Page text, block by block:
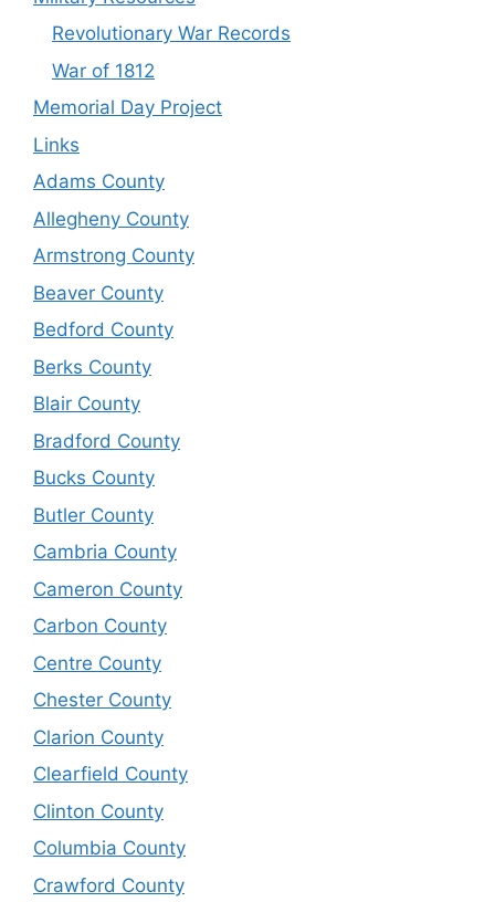
Revolutionary War Records
War of 1812
Memorial Day Project
Links
Adams County
Allegheny County
Armstrong County
Beaver County
Bedford County
Berks County
Blair County
Bradford County
Bucks County
Butler County
Cambria County
Cameron County
Carbon County
Centre County
Chester County
Clarion County
Clearfield County
Clinton County
Columbia County
Crawford County